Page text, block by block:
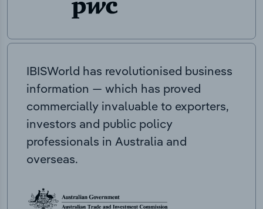
IBISWorld has revolutionised business
information — which has proved
commercially invaluable to exporters,
investors and public policy
professionals in Australia and
overseas.